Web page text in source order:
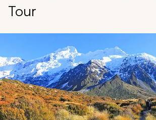
Inspiration
888 900-1569
Tour